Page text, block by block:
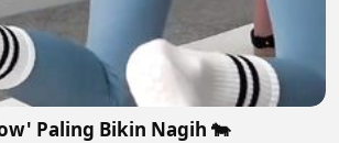
Paling Bikin Nagih 🐄